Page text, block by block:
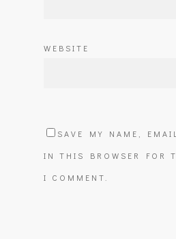
WEBSITE
SAVE MY NAME,
IN THIS BROWSER FOR
I COMMENT.